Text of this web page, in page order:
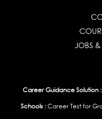
JOBS &
Career Guidance Solution :
Schools :Career Test for